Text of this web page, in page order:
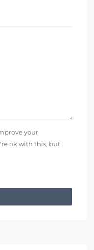
your
ok with this, but